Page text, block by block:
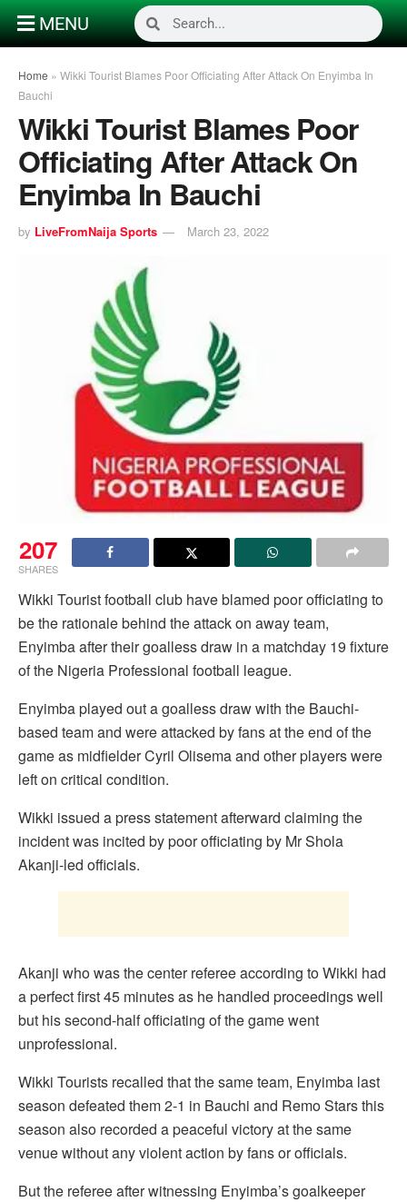
MENU
Home » Wikki Tourist Blames Poor Officiating After Attack On Enyimba In
Bauchi
Wikki Tourist Blames Poor
Officiating After Attack On
Enyimba In Bauchi
by LiveFromNaija Sports March 23, 2022
207
SHARES
Wikki Tourist football club have blamed poor officiating to
be the rationale behind the attack on away team,
Enyimba after their goalless draw in a matchday 19 fixture
of the Nigeria Professional football league.
Enyimba played out a goalless draw with the Bauchi-
based team and were attacked by fans at the end of the
game as midfielder Cyril Olisema and other players were
left on critical condition.
Wikki issued a press statement afterward claiming the
incident was incited by poor officiating by Mr Shola
Akanji-led officials.
Akanji who was the center referee according to Wikki had
a perfect first 45 minutes as he handled proceedings well
but his second-half officiating of the game went
unprofessional.
Wikki Tourists recalled that the same team, Enyimba last
season defeated them 2-1 in Bauchi and Remo Stars this
season also recorded a peaceful victory at the same
venue without any violent action by fans or officials.
But the referee after witnessing Enyimba’s goalkeeper